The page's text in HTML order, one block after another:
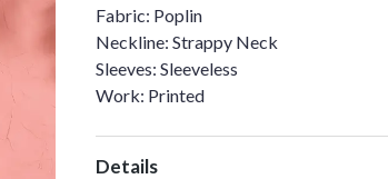
Fabric: Poplin
Neckline: Strappy Neck
Sleeves: Sleeveless
Work: Printed
Details